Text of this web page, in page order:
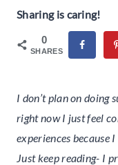
Sharing is caring!
0
SHARES
I don’t plan on doing
right now I just feel
experiences because
Just keep reading- I